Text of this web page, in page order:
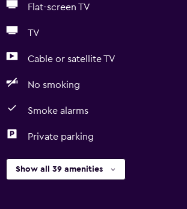
Flat-screen TV
TV
Cable or satellite TV
No smoking
Smoke alarms
Private parking
Show all 39 amenities